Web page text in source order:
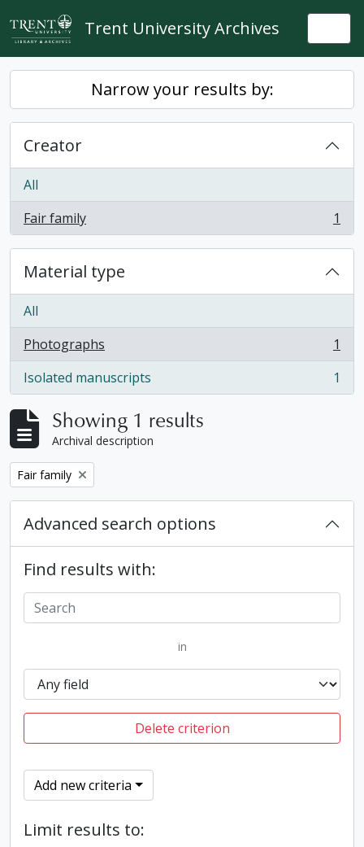
Skip to main content
Trent University Archives
Narrow your results by:
Creator
All
Fair family
, 1 results 1
Material type
All
Photographs
, 1 results
1
Isolated manuscripts
, 1 results 1
Showing 1 results
Archival description
Remove filter:
Fair family
Advanced search options
Find results with:
in
Delete criterion
Add new criteria
Limit results to: